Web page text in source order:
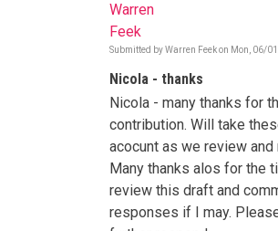
Warren
Feek
Submitted byWarren Feekon Mon, 06/
Nicola - thanks
Nicola - many thanks for
contribution. Will take
acocunt as we review and
Many thanks alos for the
review this draft and
responses if I may.